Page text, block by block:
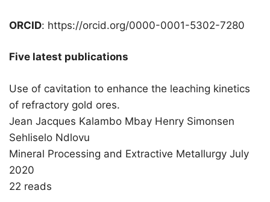
ORCID: https://orcid.org/0000-0001-5302-7280
Five latest publications
Use of cavitation to enhance the leaching kinetics
of refractory gold ores.
Jean Jacques Kalambo Mbay Henry Simonsen
Sehliselo Ndlovu
Mineral Processing and Extractive Metallurgy July
2020
22 reads